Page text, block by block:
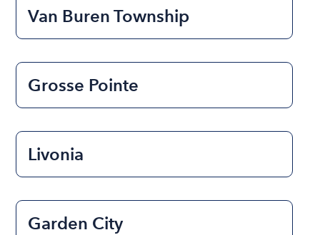
Van Buren Township
Grosse Pointe
Livonia
Garden City